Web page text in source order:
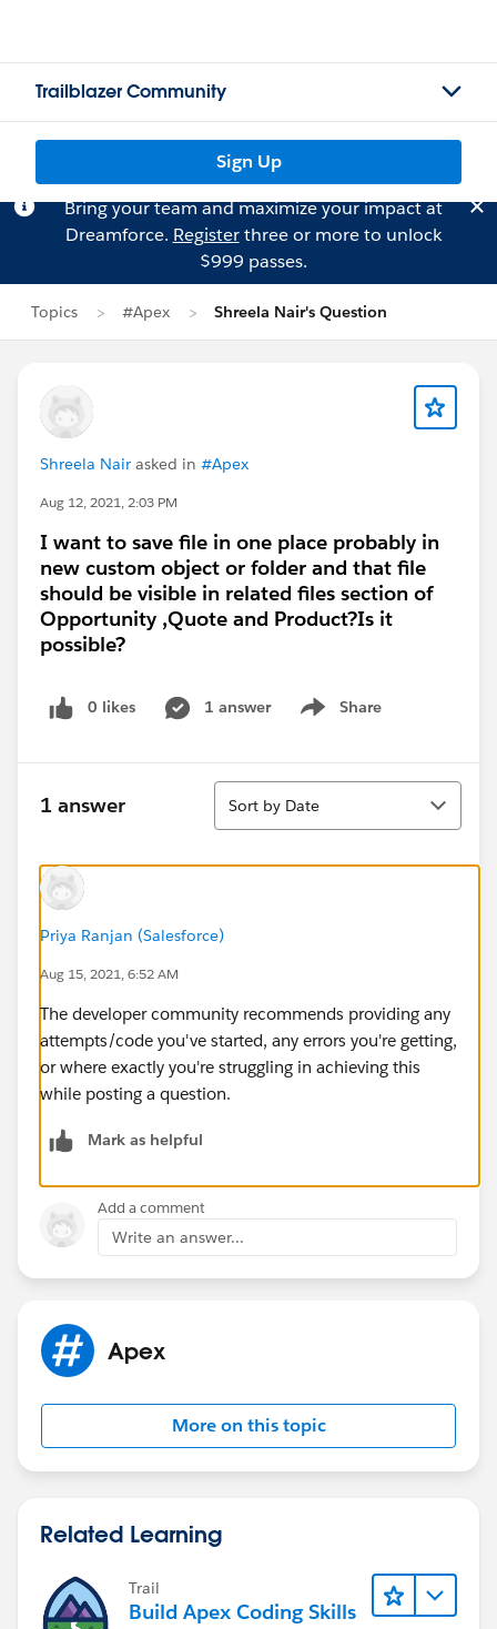
Trailblazer Community
Sign Up
Bring your team and maximize your impact at
Dreamforce. Registerthree or more to unlock
$999 passes.
Topics #Apex Shreela Nair's Question
Shreela Nair asked in #Apex
Aug 12, 2021, 2:03 PM
I want to save file in one place probably in
new custom object or folder and that file
should be visible in related files section of
Opportunity ,Quote and Product?Is it
possible?
0 likes 1 answer Share
Show menu
1 answer
Sort
Sort by Date
Priya Ranjan (Salesforce)
Aug 15, 2021, 6:52 AM
The developer community recommends providing any
attempts/code you've started, any errors you're getting,
or where exactly you're struggling in achieving this
while posting a question.
Mark as helpful
Add a comment
Write an answer...
Apex
More on this topic
Related Learning
Trail
Build Apex Coding Skills